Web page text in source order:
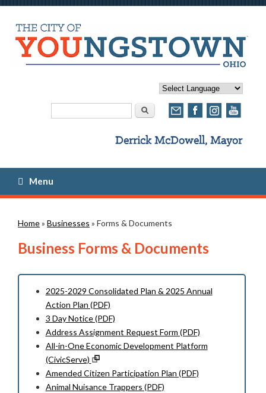
Search
Menu
You are here
Home» Businesses » Forms & Documents
Business Forms & Documents
2025-2029 Consolidated Plan & 2025 Annual
Action Plan (PDF)
3 Day Notice (PDF)
Address Assignment Request Form (PDF)
All-in-One Economic Development Platform
(CivicServe)
Amended Citizen Participation Plan (PDF)
Animal Nuisance Trappers (PDF)